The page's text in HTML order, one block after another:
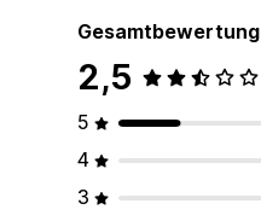
Gesamtbewertung
2,5
5
4
3